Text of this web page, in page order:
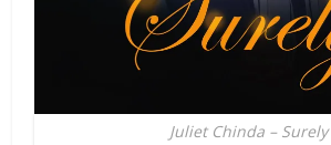
Juliet Chinda – Surely